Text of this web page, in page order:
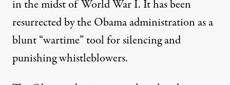
in the midst of World War I. It has been
resurrected by the Obama administration as a
blunt “wartime” tool for silencing and
punishing whistleblowers.